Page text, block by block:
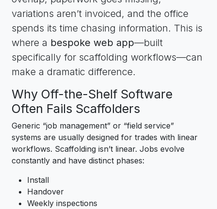
variations aren’t invoiced, and the office
spends its time chasing information. This is
where a bespoke web app—built
specifically for scaffolding workflows—can
make a dramatic difference.
Why Off-the-Shelf Software
Often Fails Scaffolders
Generic “job management” or “field service”
systems are usually designed for trades with linear
workflows. Scaffolding isn’t linear. Jobs evolve
constantly and have distinct phases:
Install
Handover
Weekly inspections